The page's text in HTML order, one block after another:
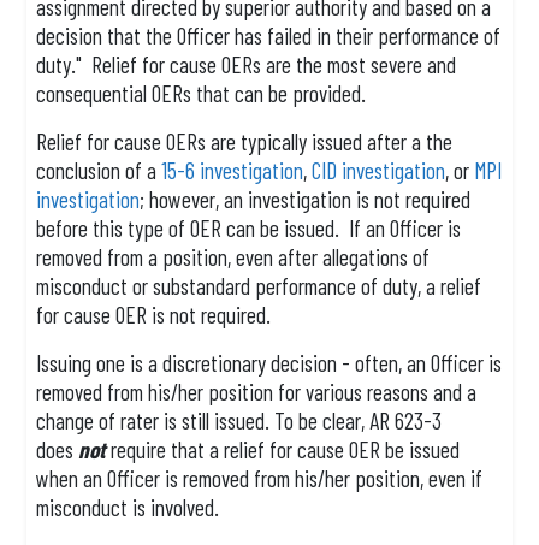
assignment directed by superior authority and based on a
decision that the Officer has failed in their performance of
duty." Relief for cause OERs are the most severe and
consequential OERs that can be provided.
Relief for cause OERs are typically issued after a the
conclusion of a15-6 investigation,CID investigation, or MPI
investigation; however, an investigation is not required
before this type of OER can be issued. If an Officer is
removed from a position, even after allegations of
misconduct or substandard performance of duty, a relief
for cause OER is not required.
Issuing one is a discretionary decision - often, an Officer is
removed from his/her position for various reasons and a
change of rater is still issued. To be clear, AR 623-3
does notrequire that a relief for cause OER be issued
when an Officer is removed from his/her position, even if
misconduct is involved.